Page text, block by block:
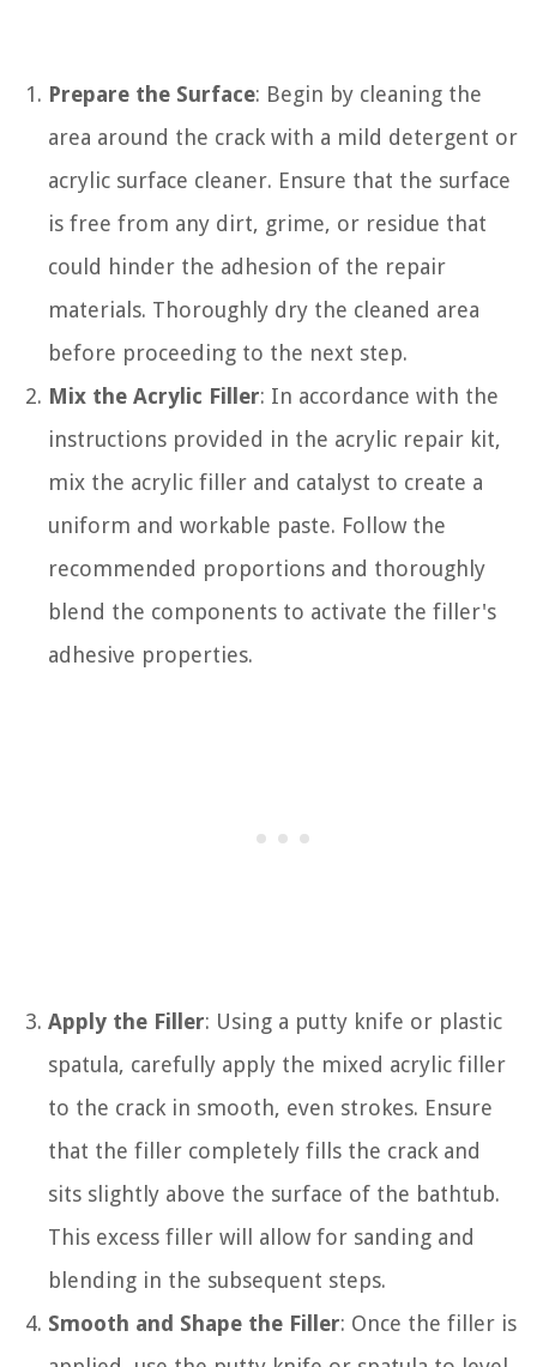
Prepare the Surface: Begin by cleaning the
area around the crack with a mild detergent or
acrylic surface cleaner. Ensure that the surface
is free from any dirt, grime, or residue that
could hinder the adhesion of the repair
materials. Thoroughly dry the cleaned area
before proceeding to the next step.
Mix the Acrylic Filler: In accordance with the
instructions provided in the acrylic repair kit,
mix the acrylic filler and catalyst to create a
uniform and workable paste. Follow the
recommended proportions and thoroughly
blend the components to activate the filler's
adhesive properties.
Apply the Filler: Using a putty knife or plastic
spatula, carefully apply the mixed acrylic filler
to the crack in smooth, even strokes. Ensure
that the filler completely fills the crack and
sits slightly above the surface of the bathtub.
This excess filler will allow for sanding and
blending in the subsequent steps.
Smooth and Shape the Filler: Once the filler is